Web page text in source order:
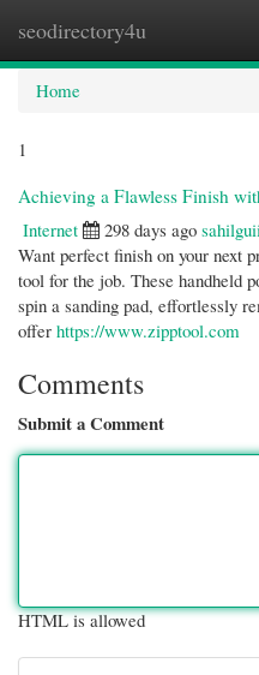
seodirectory4u
Home
1
Achieving a Flawless Finish
Internet
298 days ago
Want perfect finish on your next
tool for the job. These handheld
spin a sanding pad, effortlessly
offer https://www.zipptool.com
Comments
Submit a Comment
HTML is allowed